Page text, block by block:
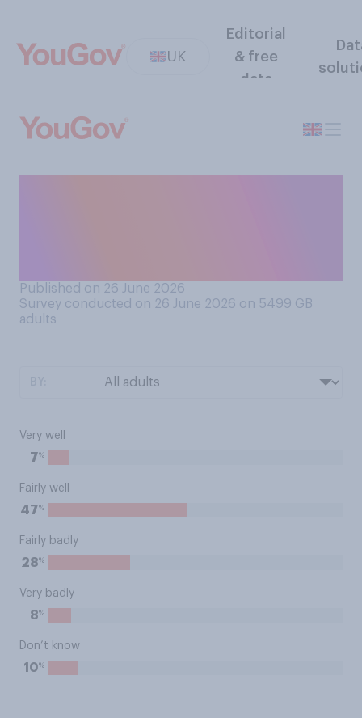
UK
Editorial
& free
data
Published on 26 June 2026
Survey conducted on 26 June 2026 on 5499 GB
adults
Very well
7%
Fairly well
47%
Fairly badly
28%
Very badly
8%
Don’t know
10%